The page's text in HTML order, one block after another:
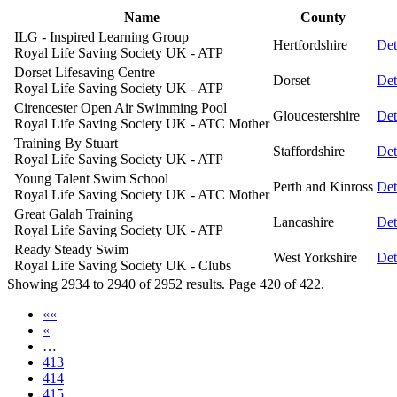
Name
County
ILG - Inspired Learning Group
Royal Life Saving Society UK - ATP
Hertfordshire
Dorset Lifesaving Centre
Royal Life Saving Society UK - ATP
Dorset
Cirencester Open Air Swimming Pool
Royal Life Saving Society UK - ATC Mother
Gloucestershire
Training By Stuart
Royal Life Saving Society UK - ATP
Staffordshire
Young Talent Swim School
Royal Life Saving Society UK - ATC Mother
Perth and Kinross
Great Galah Training
Royal Life Saving Society UK - ATP
Lancashire
Ready Steady Swim
Royal Life Saving Society UK - Clubs
West Yorkshire
Showing 2934 to 2940 of 2952 results. Page 420 of 422.
««
«
…
413
414
415